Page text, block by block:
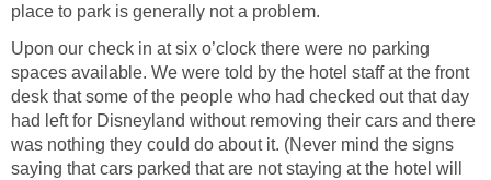
place to park is generally not a problem.
Upon our check in at six o’clock there were no parking
spaces available. We were told by the hotel staff at the front
desk that some of the people who had checked out that day
had left for Disneyland without removing their cars and there
was nothing they could do about it. (Never mind the signs
saying that cars parked that are not staying at the hotel will